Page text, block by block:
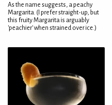
As the name suggests, a peachy
Margarita. (I prefer straight-up, but
this fruity Margarita is arguably
'peachier' when strained over ice.)